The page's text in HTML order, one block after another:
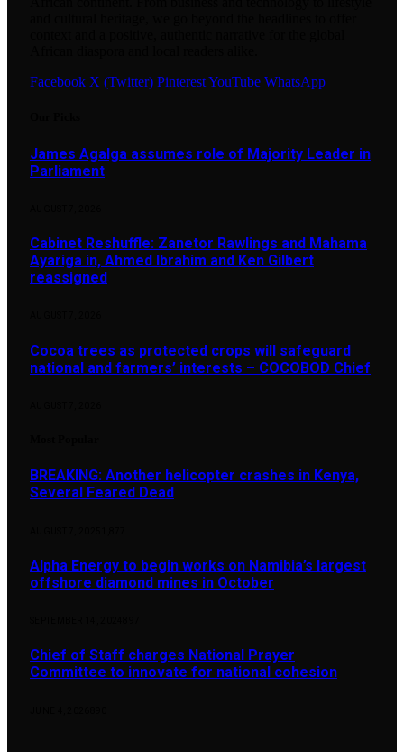
Facebook X (Twitter) PinterestYouTube WhatsApp
James Agalga assumes role of Majority Leader in
Parliament
Cabinet Reshuffle: Zanetor Rawlings and Mahama
Ayariga in, Ahmed Ibrahim and Ken Gilbert
reassigned
Cocoa trees as protected crops will safeguard
national and farmers’ interests – COCOBOD Chief
BREAKING: Another helicopter crashes in Kenya,
Several Feared Dead
Alpha Energy to begin works on Namibia’s largest
offshore diamond mines in October
Chief of Staff charges National Prayer
Committee to innovate for national cohesion